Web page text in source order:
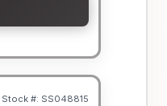
Stock #: SS048815